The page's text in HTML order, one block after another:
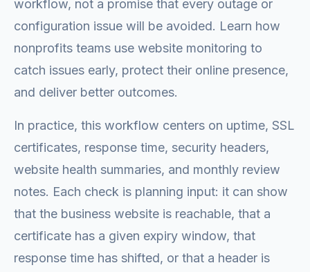
workflow, not a promise that every outage or
configuration issue will be avoided. Learn how
nonprofits teams use website monitoring to
catch issues early, protect their online presence,
and deliver better outcomes.
In practice, this workflow centers on uptime, SSL
certificates, response time, security headers,
website health summaries, and monthly review
notes. Each check is planning input: it can show
that the business website is reachable, that a
certificate has a given expiry window, that
response time has shifted, or that a header is